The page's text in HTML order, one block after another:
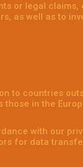
or legal
as well as to
to countries
in the
with our
for data